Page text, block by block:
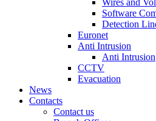
Software
Detection
Euronet
Anti Intrusion
Anti Intrusion
CCTV
Evacuation
News
Contacts
Contact us